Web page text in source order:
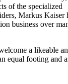
of the specialized
Markus Kaiser
business over
a likeable
equal footing and